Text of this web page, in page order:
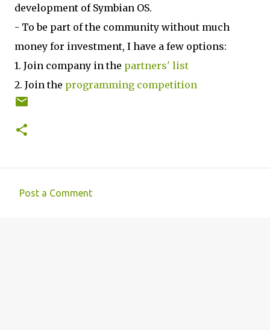
development of Symbian OS.
- To be part of the community without much
money for investment, I have a few options:
1. Join company in the partners' list
2. Join the programming competition
Post a Comment